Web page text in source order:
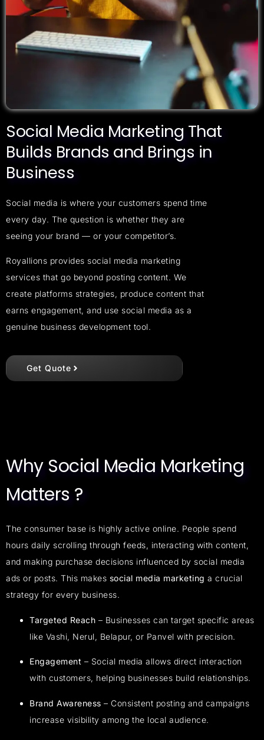
Social Media Marketing That
Builds Brands and Brings in
Business
Social media is where your customers spend time
every day. The question is whether they are
seeing your brand — or your competitor’s.
Royallions provides social media marketing
services that go beyond posting content. We
create platforms strategies, produce content that
earns engagement, and use social media as a
genuine business development tool.
Get Quote
Why Social Media Marketing
Matters ?
The consumer base is highly active online. People spend
hours daily scrolling through feeds, interacting with content,
and making purchase decisions influenced by social media
ads or posts. This makes social media marketing a crucial
strategy for every business.
Targeted Reach – Businesses can target specific areas
like Vashi, Nerul, Belapur, or Panvel with precision.
Engagement – Social media allows direct interaction
with customers, helping businesses build relationships.
Brand Awareness – Consistent posting and campaigns
increase visibility among the local audience.